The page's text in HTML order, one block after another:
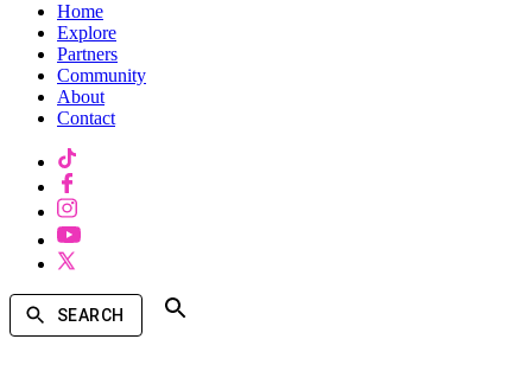
Home
Explore
Partners
Community
About
Contact
SEARCH